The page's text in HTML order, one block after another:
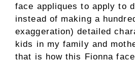
face appliques to apply to
instead of making a
exaggeration) detailed
kids in my family and
that is how this Fionna